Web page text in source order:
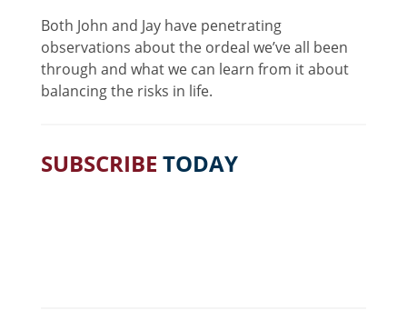
Both John and Jay have penetrating
observations about the ordeal we’ve all been
through and what we can learn from it about
balancing the risks in life.
SUBSCRIBE TODAY